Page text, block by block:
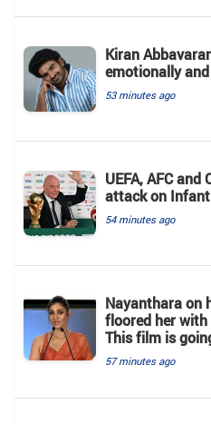
Kiran
emotionally
53 minutes ago
UEFA, AFC and
attack on
54 minutes ago
Nayanthara on
floored her
This film is
57 minutes ago